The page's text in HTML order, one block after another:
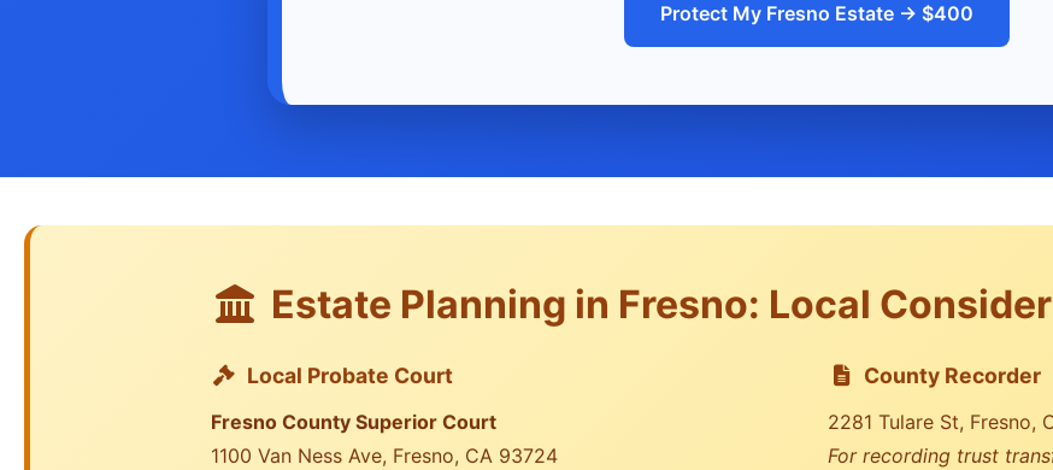
Protect My Fresno Estate → $400
Estate Planning in Fresno: Local
Local Probate Court
Fresno County Superior Court
1100 Van Ness Ave, Fresno, CA 93724
County Recorder
2281 Tulare St, Fresno,
For recording trust